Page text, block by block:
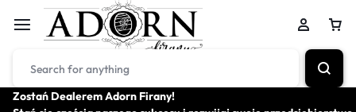
Zostań Dealerem Adorn Firany!